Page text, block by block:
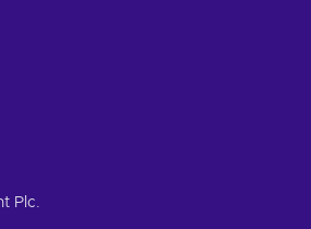
the battle of wills with an entity from
Plc.